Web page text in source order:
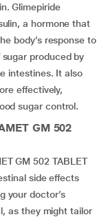
Glimepiride
a hormone that
body’s response to
produced by
intestines. It also
effectively,
sugar control.
GM 502
GM 502 TABLET
side effects
your doctor’s
as they might tailor